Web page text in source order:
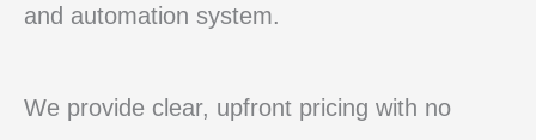
and automation system.
We provide clear, upfront pricing with no